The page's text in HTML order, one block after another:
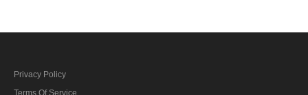
Privacy Policy
Terms Of Service